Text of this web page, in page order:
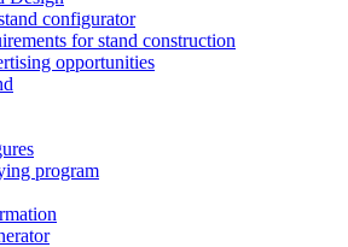
configurator
for stand construction
opportunities
program